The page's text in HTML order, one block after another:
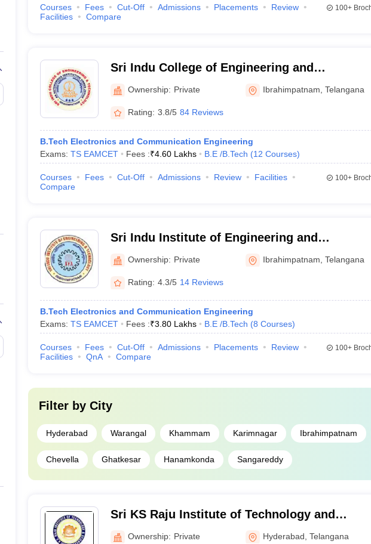
Courses Fees Cut-Off Admissions Placements
Review
Facilities
Compare
100+
Sri Indu College of Engineering and
Technology, Ibrahimpatnam
Ownership: Private Ibrahimpatnam ,Telangana
Rating: 3.8/5 84 Reviews
B.Tech Electronics and Communication Engineering
Exams: TS EAMCET Fees :₹4.60 Lakhs B.E /B.Tech (12 Courses)
Courses Fees Cut-Off Admissions Review
Facilities
Compare
100+
Sri Indu Institute of Engineering and
Technology, Ibrahimpatnam
Ownership: Private Ibrahimpatnam ,Telangana
Rating: 4.3/5 14 Reviews
B.Tech Electronics and Communication Engineering
Exams: TS EAMCET Fees :₹3.80 Lakhs B.E /B.Tech (8 Courses)
Courses Fees Cut-Off Admissions Placements
Review
Facilities
QnA Compare
100+
Filter by City
Hyderabad Warangal Khammam Karimnagar Ibrahimpatnam
Chevella Ghatkesar Hanamkonda Sangareddy
Sri KS Raju Institute of Technology and
Sciences, Ranga Reddy
Ownership: Private Hyderabad ,Telangana